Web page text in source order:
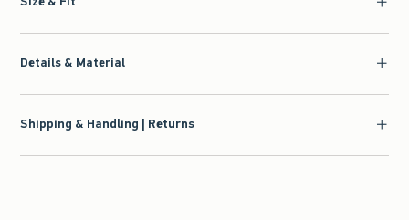
Details & Material
Shipping & Handling | Returns